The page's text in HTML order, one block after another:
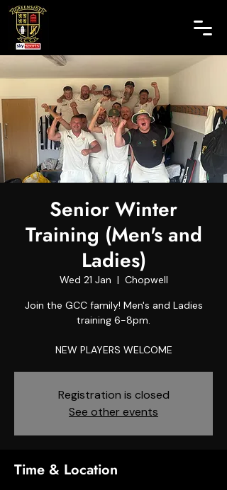
Senior Winter
Training (Men's and
Ladies)
Wed 21 Jan
  |
Chopwell
Join the GCC family! Men's and Ladies
training 6-8pm.
NEW PLAYERS WELCOME
Registration is closed
See other events
Time & Location